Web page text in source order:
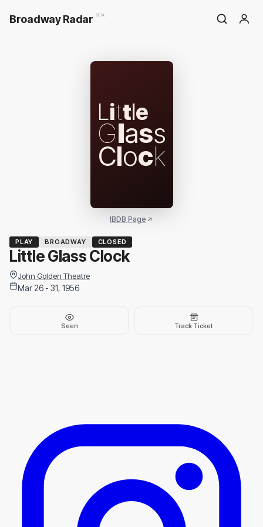
Broadway Radar BETA
Little
Glass
Clock
IBDB Page
PLAY BROADWAY CLOSED
Little Glass Clock
John Golden Theatre
Mar 26 - 31, 1956
Seen Track Ticket